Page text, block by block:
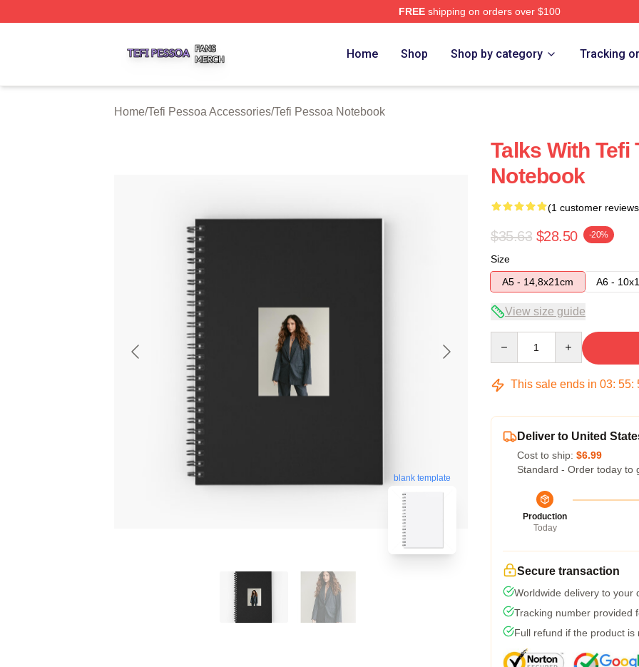
FREEshipping on orders over $100
Home Shop Shop by category Tracking
Home/Tefi Pessoa Accessories/Tefi Pessoa Notebook
blank template
Talks With Tefi
Notebook
(1 customer
$35.63 $28.50 -20%
Size
A5 - 14,8x21cm
A6 -
View size guide
This sale ends in 03: 55:
Deliver to United
Cost to ship: $6.99
Standard - Order today to
Production
Today
Secure transaction
Worldwide delivery to your
Tracking number provided
Full refund if the product is